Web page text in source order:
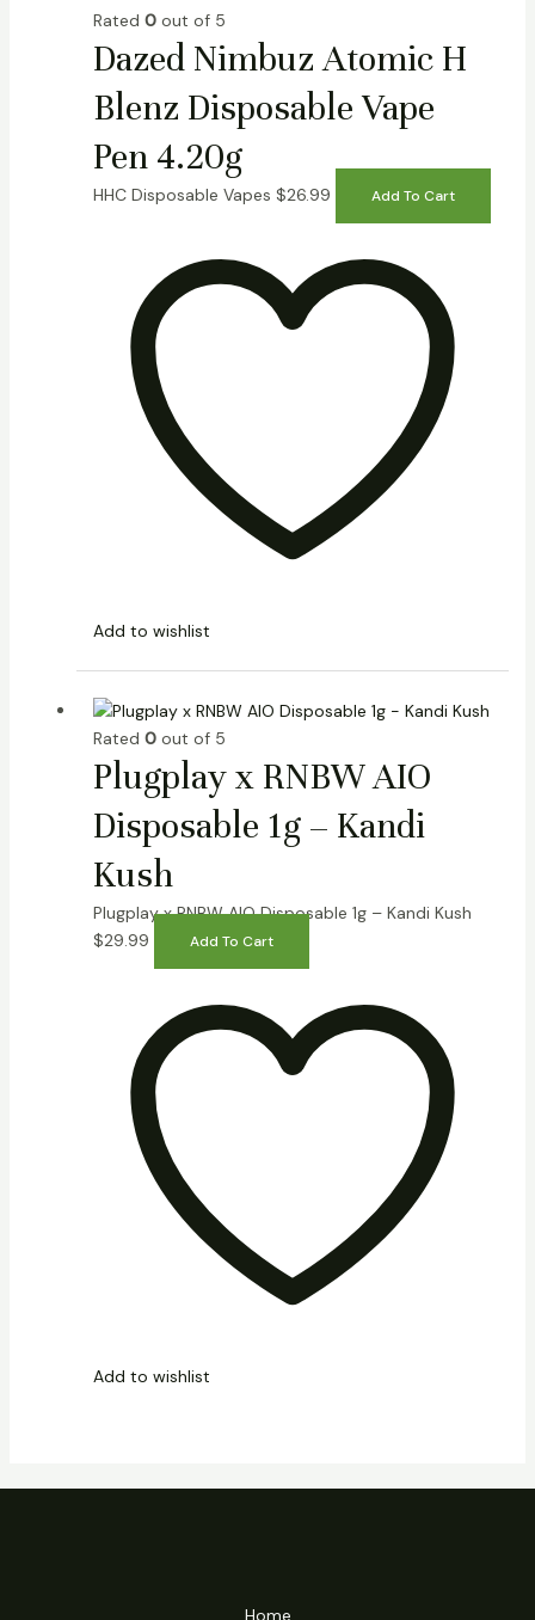
Rated 0out of 5
Dazed Nimbuz Atomic H
Blenz Disposable Vape
Pen 4.20g
HHC Disposable Vapes $26.99 Add To Cart
Add to wishlist
Rated 0out of 5
Plugplay x RNBW AIO
Disposable 1g – Kandi
Kush
Plugplay x RNBW AIO Disposable 1g – Kandi Kush
$29.99 Add To Cart
Add to wishlist
Home